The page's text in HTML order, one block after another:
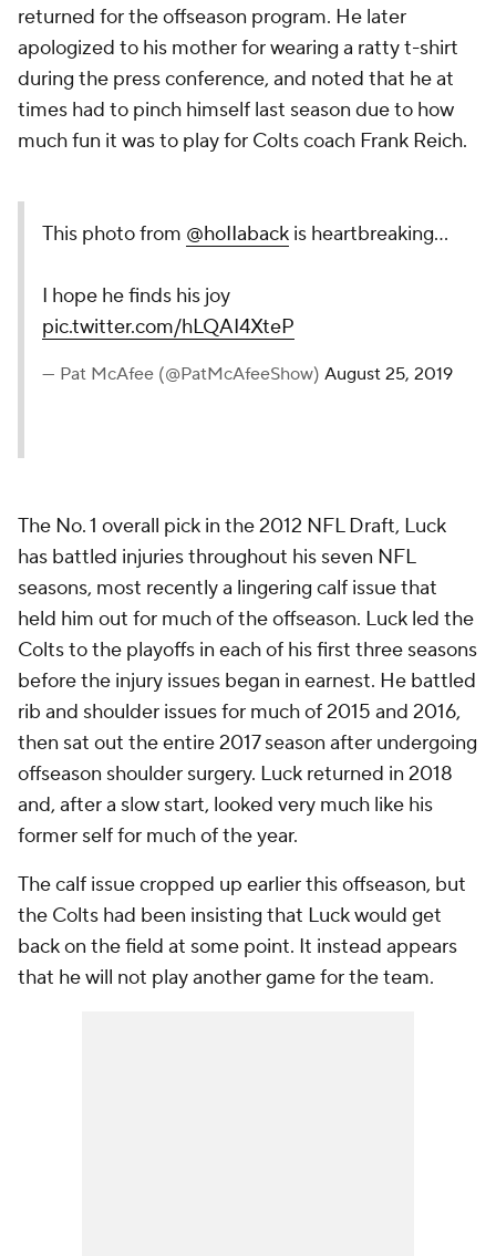
returned for the offseason program. He later
apologized to his mother for wearing a ratty t-shirt
during the press conference, and noted that he at
times had to pinch himself last season due to how
much fun it was to play for Colts coach Frank Reich.
This photo from @hoIIaback is heartbreaking...
I hope he finds his joy
pic.twitter.com/hLQAI4XteP
— Pat McAfee (@PatMcAfeeShow) August 25, 2019
The No. 1 overall pick in the 2012 NFL Draft, Luck
has battled injuries throughout his seven NFL
seasons, most recently a lingering calf issue that
held him out for much of the offseason. Luck led the
Colts to the playoffs in each of his first three seasons
before the injury issues began in earnest. He battled
rib and shoulder issues for much of 2015 and 2016,
then sat out the entire 2017 season after undergoing
offseason shoulder surgery. Luck returned in 2018
and, after a slow start, looked very much like his
former self for much of the year.
The calf issue cropped up earlier this offseason, but
the Colts had been insisting that Luck would get
back on the field at some point. It instead appears
that he will not play another game for the team.